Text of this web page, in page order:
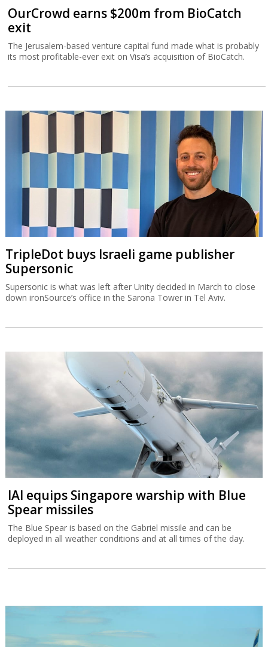
OurCrowd earns $200m from BioCatch
exit
The Jerusalem-based venture capital fund made what is probably
its most profitable-ever exit on Visa’s acquisition of BioCatch.
TripleDot buys Israeli game publisher
Supersonic
Supersonic is what was left after Unity decided in March to close
down ironSource’s office in the Sarona Tower in Tel Aviv.
IAI equips Singapore warship with Blue
Spear missiles
The Blue Spear is based on the Gabriel missile and can be
deployed in all weather conditions and at all times of the day.